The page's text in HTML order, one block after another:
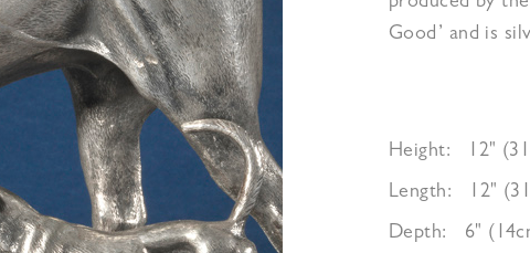
Good’ and is
Height: 12"
Length: 12"
Depth: 6"